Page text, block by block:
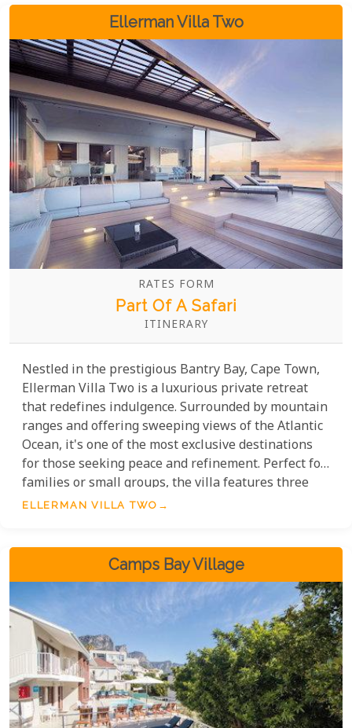
retreat for those seeking sophistication and
exclusivity.
Ellerman Villa Two
RATES FORM
Part Of A Safari
ITINERARY
Nestled in the prestigious Bantry Bay, Cape Town,
Ellerman Villa Two is a luxurious private retreat
that redefines indulgence. Surrounded by mountain
ranges and offering sweeping views of the Atlantic
Ocean, it's one of the most exclusive destinations
for those seeking peace and refinement. Perfect for
families or small groups, the villa features three
beautifully designed bedrooms, each with its own
the elegant interiors to the stunning views, is
crafted for an unparalleled luxury experience.
ELLERMAN VILLA TWO
Camps Bay Village